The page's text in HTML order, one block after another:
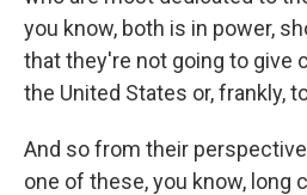
you know, both is in power,
that they're not going to give
the United States or, frankly,
And so from their
one of these, you know, long